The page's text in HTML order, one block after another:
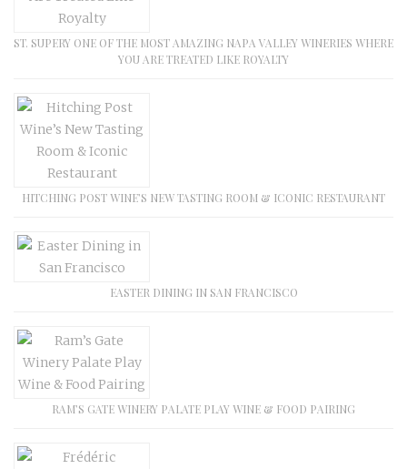
ST. SUPERY ONE OF THE MOST AMAZING NAPA VALLEY WINERIES WHERE
YOU ARE TREATED LIKE ROYALTY
HITCHING POST WINE’S NEW TASTING ROOM & ICONIC RESTAURANT
EASTER DINING IN SAN FRANCISCO
RAM’S GATE WINERY PALATE PLAY WINE & FOOD PAIRING